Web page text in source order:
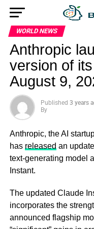
WORLD NEWS
Anthropic
version of
August 9,
Published 3 years
By
Anthropic, the AI
has released an
text-generating model
Instant.
The updated Claude
incorporates the
announced flagship